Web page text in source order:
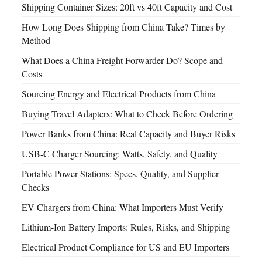
Shipping Container Sizes: 20ft vs 40ft Capacity and Cost
How Long Does Shipping from China Take? Times by
Method
What Does a China Freight Forwarder Do? Scope and
Costs
Sourcing Energy and Electrical Products from China
Buying Travel Adapters: What to Check Before Ordering
Power Banks from China: Real Capacity and Buyer Risks
USB-C Charger Sourcing: Watts, Safety, and Quality
Portable Power Stations: Specs, Quality, and Supplier
Checks
EV Chargers from China: What Importers Must Verify
Lithium-Ion Battery Imports: Rules, Risks, and Shipping
Electrical Product Compliance for US and EU Importers